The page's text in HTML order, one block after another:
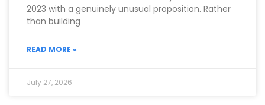
2023 with a genuinely unusual proposition. Rather
than building
READ MORE »
July 27, 2026